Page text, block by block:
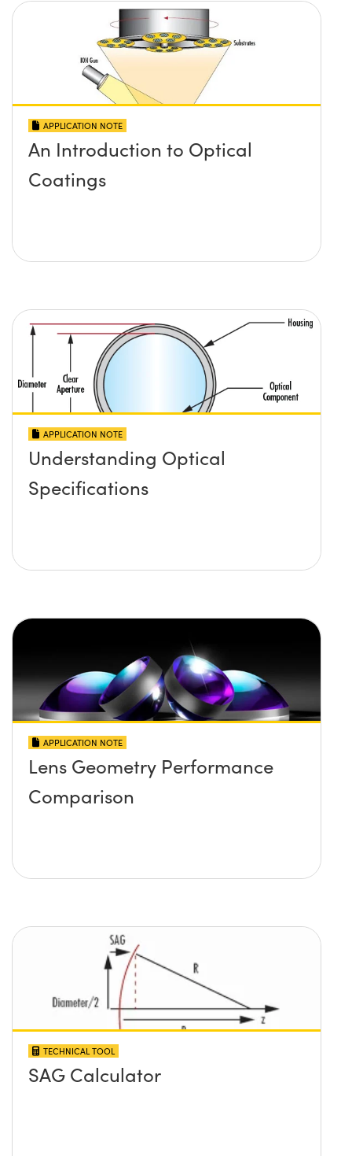
APPLICATION NOTE
An Introduction to Optical
Coatings
APPLICATION NOTE
Understanding Optical
Specifications
APPLICATION NOTE
Lens Geometry Performance
Comparison
TECHNICAL TOOL
SAG Calculator